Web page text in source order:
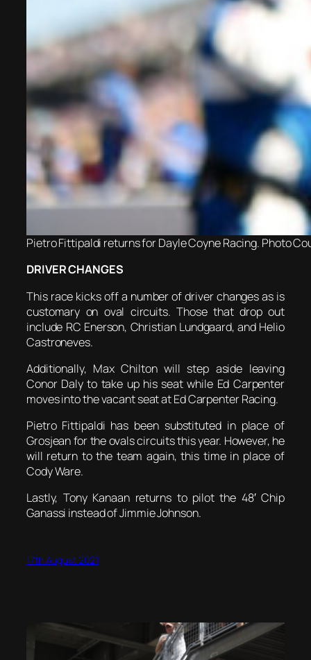
Pietro Fittipaldi returns for Dayle Coyne Racing. Photo
DRIVER CHANGES
This race kicks off a number of driver changes as is
customary on oval circuits. Those that drop out
include RC Enerson, Christian Lundgaard, and Helio
Castroneves.
Additionally, Max Chilton will step aside leaving
Conor Daly to take up his seat while Ed Carpenter
moves into the vacant seat at Ed Carpenter Racing.
Pietro Fittipaldi has been substituted in place of
Grosjean for the ovals circuits this year. However, he
will return to the team again, this time in place of
Cody Ware.
Lastly, Tony Kanaan returns to pilot the 48′ Chip
Ganassi instead of Jimmie Johnson.
17th August 2021